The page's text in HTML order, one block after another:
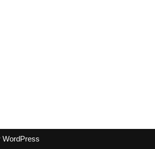
WordPress